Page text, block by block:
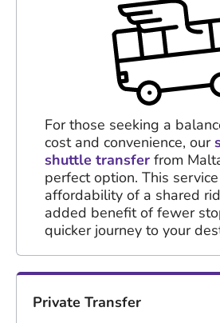
For those seeking a
cost and convenience, our
shuttle transfer from
perfect option. This
affordability of a shared
added benefit of fewer
quicker journey to your
Private Transfer